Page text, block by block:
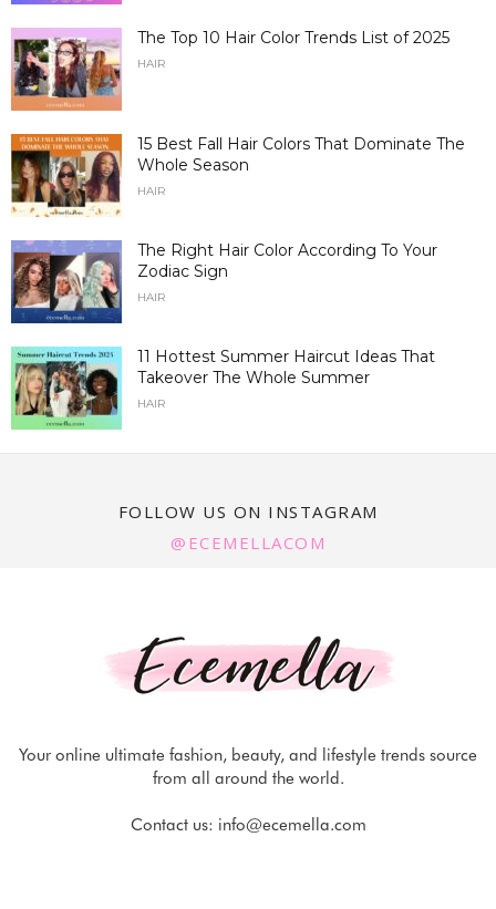
The Top 10 Hair Color Trends List of 2025
HAIR
15 Best Fall Hair Colors That Dominate The
Whole Season
HAIR
The Right Hair Color According To Your
Zodiac Sign
HAIR
11 Hottest Summer Haircut Ideas That
Takeover The Whole Summer
HAIR
FOLLOW US ON INSTAGRAM
@ECEMELLACOM
Your online ultimate fashion, beauty, and lifestyle trends source
from all around the world.
Contact us: info@ecemella.com